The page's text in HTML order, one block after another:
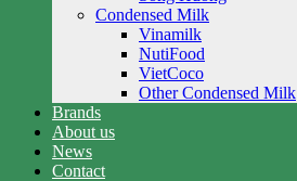
Condensed Milk
Vinamilk
NutiFood
VietCoco
Other Condensed Milk
Brands
About us
News
Contact